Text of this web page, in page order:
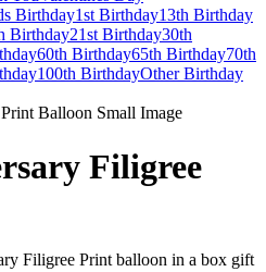
Birthday1st Birthday13th Birthday
Birthday21st Birthday30th
60th Birthday65th Birthday70th
100th BirthdayOther Birthday
Filigree
Filigree Print balloon in a box gift